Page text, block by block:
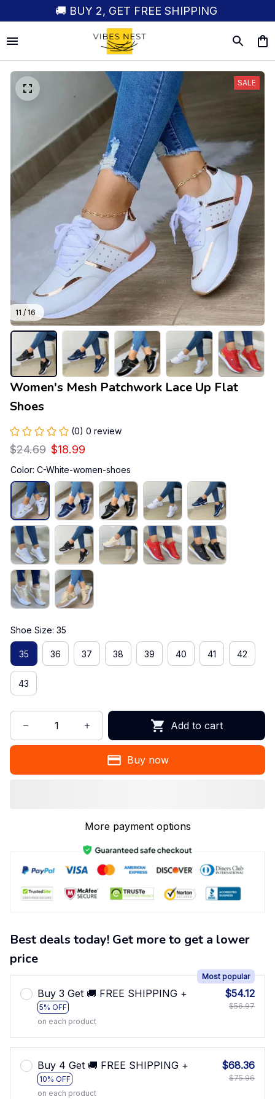
🚚 BUY 2, GET FREE SHIPPING
11 / 16
SALE
Women's Mesh Patchwork Lace Up Flat
Shoes
(0) 0 review
$24.69 $18.99
Color: C-White-women-shoes
Shoe Size: 35
35 36 37 38 39 40 41 42
43
Add to cart
Buy now
More payment options
Best deals today! Get more to get a lower
price
Buy 3 Get 🚚 FREE SHIPPING +
5% OFF
Most popular
on each product
$54.12
$56.97
Buy 4 Get 🚚 FREE SHIPPING +
10% OFF
on each product
$68.36
$75.96